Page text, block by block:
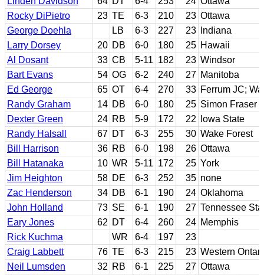
Rocky DiPietro
23 TE 6-3 210 23 Ottawa
George Doehla
LB 6-3 227 23
Indiana
Larry Dorsey
20 DB 6-0 180 25 Hawaii
Al Dosant
33 CB 5-11 182 23 Windsor
Bart Evans
54 OG 6-2 240 27 Manitoba
Ed George
65 OT 6-4 270 33 Ferrum JC;
Randy Graham
14 DB 6-0 180 25 Simon Fraser
Dexter Green
24 RB 5-9 172 22
Iowa State
Randy Halsall
67 DT 6-3 255 30 Wake Forest
Bill Harrison
36 RB 6-0 198 26 Ottawa
Bill Hatanaka
10 WR 5-11 172 25 York
Jim Heighton
58 DE 6-3 252 35 none
Zac Henderson
34 DB 6-1 190 24 Oklahoma
John Holland
73 SE 6-1 190 27 Tennessee
Eary Jones
62 DT 6-4 260 24 Memphis
Rick Kuchma
WR 6-4 197
23
Craig Labbett
76 TE 6-3 215 23 Western
Neil Lumsden
32 RB 6-1 225 27 Ottawa